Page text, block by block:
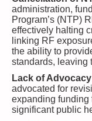
administration,
Program’s (NTP)
effectively halting
linking RF
the ability to
standards, leaving
Lack of
advocated for
expanding funding
significant public